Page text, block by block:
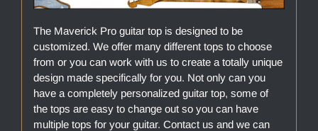
The Maverick Pro guitar top is designed to be
customized. We offer many different tops to choose
from or you can work with us to create a totally unique
design made specifically for you. Not only can you
have a completely personalized guitar top, some of
the tops are easy to change out so you can have
multiple tops for your guitar. Contact us and we can